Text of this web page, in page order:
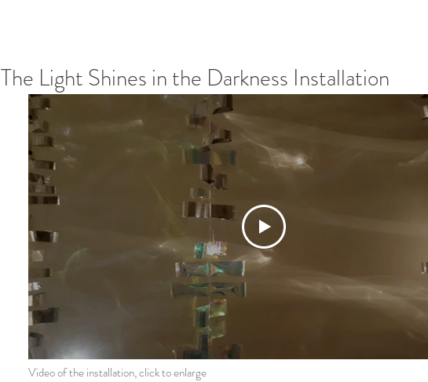
The Light Shines in the Darkness Installation
Video of the installation, click to enlarge